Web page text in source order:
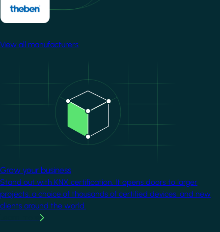
View all manufacturers
Grow your business
Stand out with KNX certification. It opens doors to larger
projects, a choice of thousands of certified devices, and new
clients around the world.